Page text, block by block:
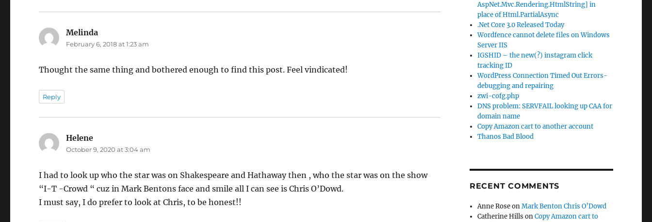
Melinda
February 6, 2018 at 1:23 am
Thought the same thing and bothered enough to find this post. Feel vindicated!
Reply
Helene
October 9, 2020 at 3:04 am
I had to look up who the star was on Shakespeare and Hathaway then , who the star was on the show
“I-T -Crowd “ cuz in Mark Bentons face and smile all I can see is Chris O’Dowd.
I must say, I do prefer to look at Chris, to be honest!!
AspNet.Mvc.Rendering.HtmlString] in
place of Html.PartialAsync
.Net Core 3.0 Released Today
Wordfence cannot delete files on Windows
Server IIS
IGSHID – the new(?) instagram click
tracking ID
WordPress Connection Timed Out Errors-
debugging and repairing
zwi-cofg.php
DNS problem: SERVFAIL looking up CAA for
domain name
Copy Amazon cart to another account
Thanos Bad Blood
RECENT COMMENTS
Anne RoseonMark Benton Chris O’Dowd
Catherine Hills onCopy Amazon cart to